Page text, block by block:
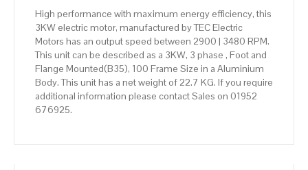
High performance with maximum energy efficiency, this
3KW electric motor, manufactured by TEC Electric
Motors has an output speed between 2900 | 3480 RPM.
This unit can be described as a 3KW, 3 phase , Foot and
Flange Mounted(B35), 100 Frame Size in a Aluminium
Body. This unit has a net weight of 22.7 KG. If you require
additional information please contact Sales on 01952
676925.